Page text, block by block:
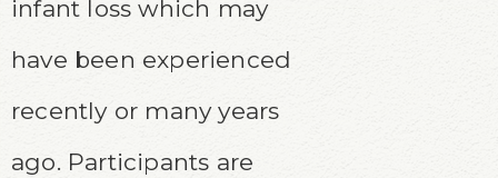
infant loss which may
have been experienced
recently or many years
ago. Participants are